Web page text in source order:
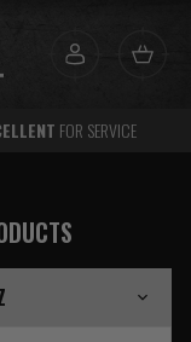
FOR SERVICE